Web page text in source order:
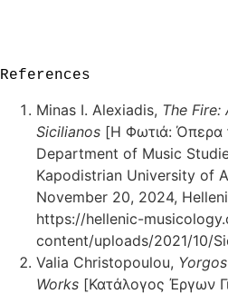
References
Minas I. Alexiadis, The Fire:
Sicilianos [Η Φωτιά: Όπερα
Department of Music
Kapodistrian University of
November 20, 2024,
https://hellenic-
content/uploads/2021/10/
Valia Christopoulou,
Works [Κατάλογος Έργων